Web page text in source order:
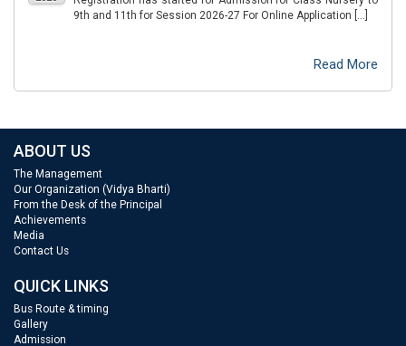
9th and 11th for Session 2026-27 For Online Application […]
Read More
ABOUT US
The Management
Our Organization (Vidya Bharti)
From the Desk of the Principal
Achievements
Media
Contact Us
QUICK LINKS
Bus Route & timing
Gallery
Admission